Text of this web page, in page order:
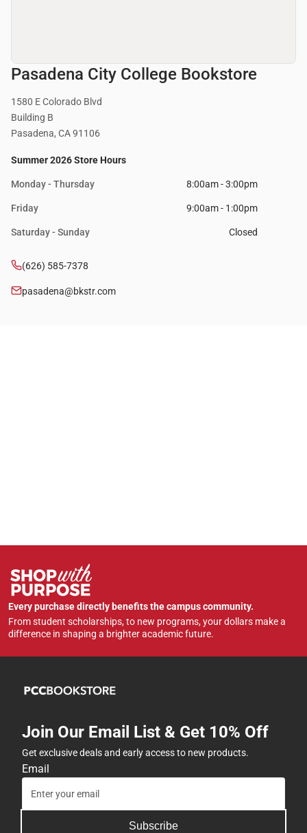
Pasadena City College Bookstore
1580 E Colorado Blvd
Building B
Pasadena, CA 91106
Summer 2026 Store Hours
Monday - Thursday 8:00am - 3:00pm
Friday 9:00am - 1:00pm
Saturday - Sunday Closed
(626) 585-7378
pasadena@bkstr.com
Every purchase directly benefits the campus community.
From student scholarships, to new programs, your dollars make a
difference in shaping a brighter academic future.
Join Our Email List & Get 10% Off
Get exclusive deals and early access to new products.
Email
Subscribe